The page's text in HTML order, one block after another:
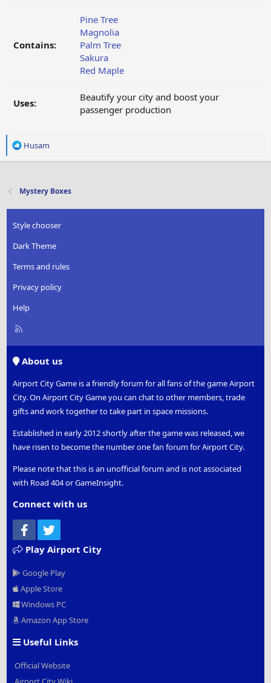
Contains:
Pine Tree
Magnolia
Palm Tree
Sakura
Red Maple
Uses:
Beautify your city and boost your
passenger production
R
t
o
n
:
Husam
Mystery Boxes
Style chooser
Dark Theme
Terms and rules
Privacy policy
Help
R
About us
Airport City Game is a friendly forum for all fans of the game Airport
City. On Airport City Game you can chat to other members, trade
gifts and work together to take part in space missions.
Established in early 2012 shortly after the game was released, we
have risen to become the number one fan forum for Airport City.
Please note that this is an unofficial forum and is not associated
with Road 404 or GameInsight.
Connect with us
Facebook
Play Airport City
Google Play
Apple Store
Windows PC
Amazon App Store
Useful Links
Official Website